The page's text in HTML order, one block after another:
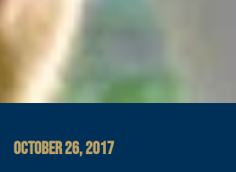
OCTOBER 26, 2017